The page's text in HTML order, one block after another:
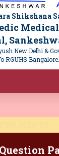
Shikshana
Medical
New Delhi &
RGUHS Bangalore.
- NTET